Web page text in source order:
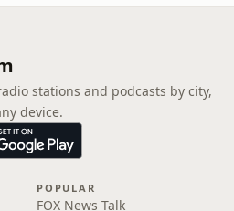
stations and podcasts by city,
device.
POPULAR
FOX News Talk